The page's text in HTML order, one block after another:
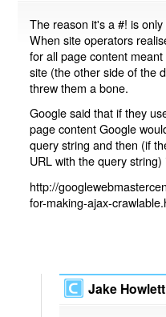
The reason it's a #! is
When site operators
for all page content
site (the other side of the
threw them a bone.
Google said that if they
page content Google
query string and then (if
URL with the query
http://
for-making-ajax-
Jake Howlett